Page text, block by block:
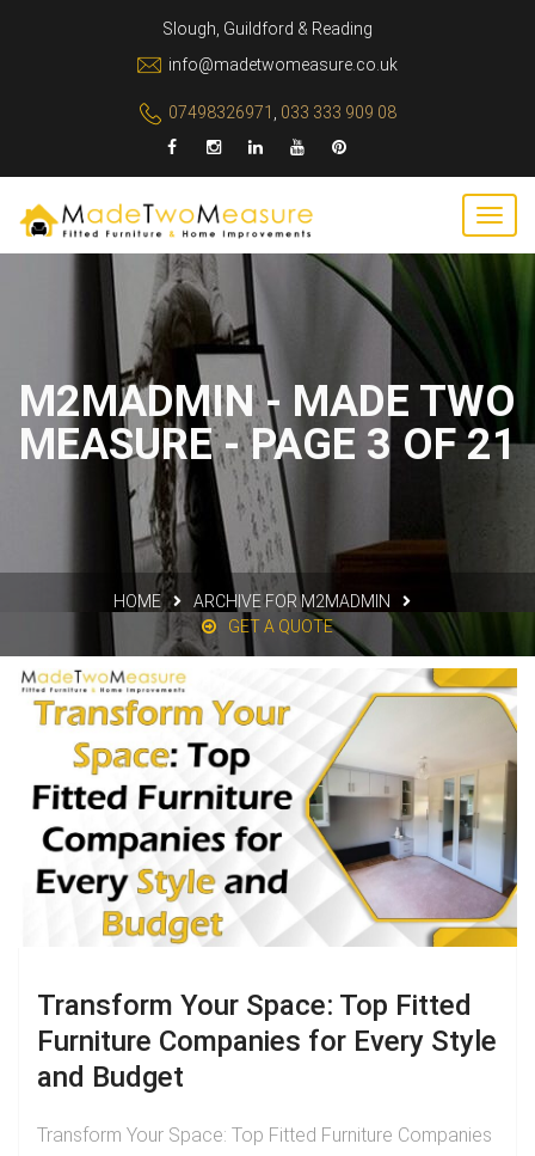
Slough, Guildford & Reading
info@madetwomeasure.co.uk
07498326971 033 333 909 08
M2MADMIN - MADE TWO
MEASURE - PAGE 3 OF 21
HOME
ARCHIVE FOR M2MADMIN
GET A QUOTE
Transform Your Space: Top Fitted
Furniture Companies for Every Style
and Budget
Transform Your Space: Top Fitted Furniture Companies